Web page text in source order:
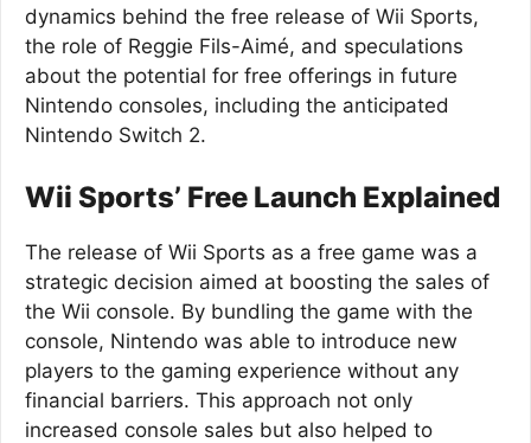
dynamics behind the free release of Wii Sports,
the role of Reggie Fils-Aimé, and speculations
about the potential for free offerings in future
Nintendo consoles, including the anticipated
Nintendo Switch 2.
Wii Sports’ Free Launch Explained
The release of Wii Sports as a free game was a
strategic decision aimed at boosting the sales of
the Wii console. By bundling the game with the
console, Nintendo was able to introduce new
players to the gaming experience without any
financial barriers. This approach not only
increased console sales but also helped to